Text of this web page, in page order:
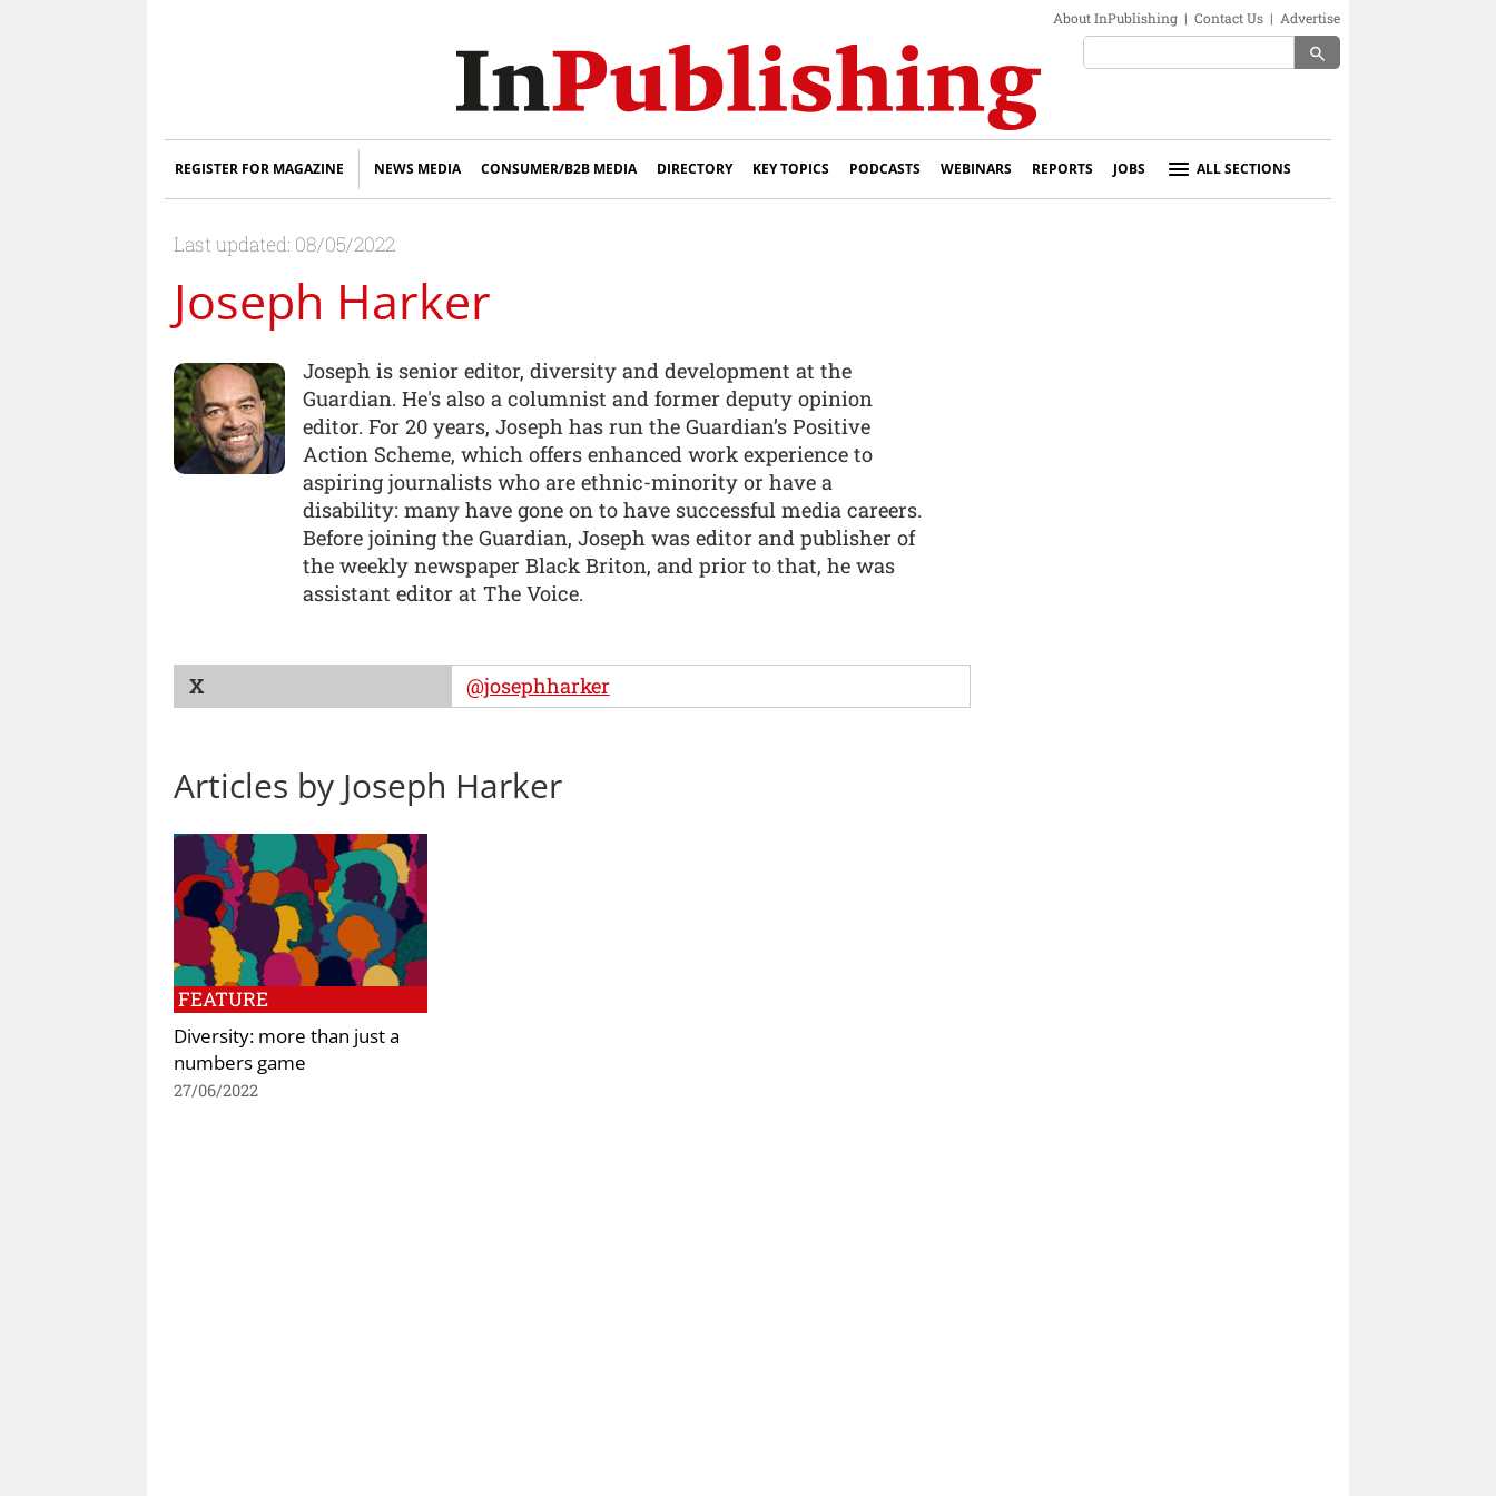
About InPublishing | Contact Us | Advertise
search
REGISTER FOR MAGAZINE NEWS MEDIA CONSUMER/B2B MEDIA DIRECTORY KEY TOPICS PODCASTS WEBINARS REPORTS JOBS ALL SECTIONS
Last updated: 08/05/2022
Joseph Harker
Joseph is senior editor, diversity and development at the
Guardian. He's also a columnist and former deputy opinion
editor. For 20 years, Joseph has run the Guardian’s Positive
Action Scheme, which offers enhanced work experience to
aspiring journalists who are ethnic-minority or have a
disability: many have gone on to have successful media careers.
Before joining the Guardian, Joseph was editor and publisher of
the weekly newspaper Black Briton, and prior to that, he was
assistant editor at The Voice.
X @josephharker
Articles by Joseph Harker
FEATURE
Diversity: more than just a
numbers game
27/06/2022